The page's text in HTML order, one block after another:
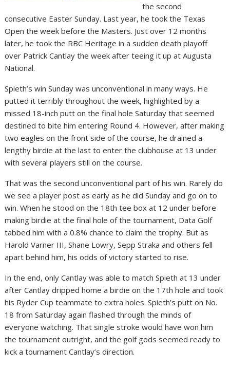
the second
consecutive Easter Sunday. Last year, he took the Texas
Open the week before the Masters. Just over 12 months
later, he took the RBC Heritage in a sudden death playoff
over Patrick Cantlay the week after teeing it up at Augusta
National.
Spieth’s win Sunday was unconventional in many ways. He
putted it terribly throughout the week, highlighted by a
missed 18-inch putt on the final hole Saturday that seemed
destined to bite him entering Round 4. However, after making
two eagles on the front side of the course, he drained a
lengthy birdie at the last to enter the clubhouse at 13 under
with several players still on the course.
That was the second unconventional part of his win. Rarely do
we see a player post as early as he did Sunday and go on to
win. When he stood on the 18th tee box at 12 under before
making birdie at the final hole of the tournament, Data Golf
tabbed him with a 0.8% chance to claim the trophy. But as
Harold Varner III, Shane Lowry, Sepp Straka and others fell
apart behind him, his odds of victory started to rise.
In the end, only Cantlay was able to match Spieth at 13 under
after Cantlay dripped home a birdie on the 17th hole and took
his Ryder Cup teammate to extra holes. Spieth’s putt on No.
18 from Saturday again flashed through the minds of
everyone watching. That single stroke would have won him
the tournament outright, and the golf gods seemed ready to
kick a tournament Cantlay’s direction.